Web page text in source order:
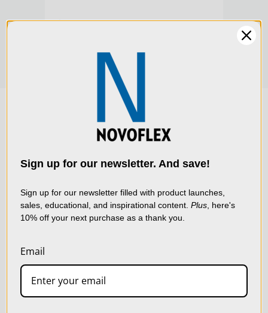
$219.00
We use cookies (and
other similar
data to improve your
using our website, you're
agreeing to the collection
of data as described in
Sign up for our newsletter. And save!
Sign up for our newsletter filled with product launches,
sales, educational, and inspirational content. Plus , here's
10% off your next purchase as a thank you.
Email